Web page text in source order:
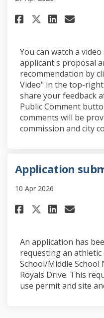
Share Staff
Share
You can watch a
applicant's proposal
recommendation by
Video" in the top-
share your feedback
Public Comment
comments will be
commission and city
Application
10 Apr 2026
Share
Share
An application has
requesting an
School/Middle School
Royals Drive. This
use permit and site